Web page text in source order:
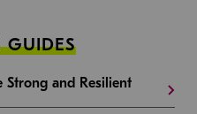
GUIDES
Strong and Resilient